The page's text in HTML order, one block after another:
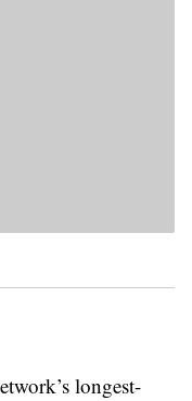
longest-